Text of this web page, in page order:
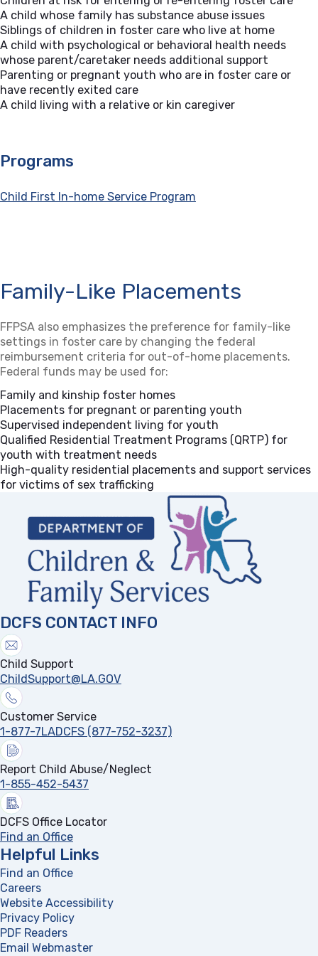
A child whose family has substance abuse issues
Siblings of children in foster care who live at home
A child with psychological or behavioral health needs
whose parent/caretaker needs additional support
Parenting or pregnant youth who are in foster care or
have recently exited care
A child living with a relative or kin caregiver
Programs
Child First In-home Service Program
Family-Like Placements
FFPSA also emphasizes the preference for family-like
settings in foster care by changing the federal
reimbursement criteria for out-of-home placements.
Federal funds may be used for:
Family and kinship foster homes
Placements for pregnant or parenting youth
Supervised independent living for youth
Qualified Residential Treatment Programs (QRTP) for
youth with treatment needs
High-quality residential placements and support services
for victims of sex trafficking
DCFS CONTACT INFO
Child Support
ChildSupport@LA.GOV
Customer Service
1-877-7LADCFS (877-752-3237)
Report Child Abuse/Neglect
1-855-452-5437
DCFS Office Locator
Find an Office
Helpful Links
Find an Office
Careers
Website Accessibility
Privacy Policy
PDF Readers
Email Webmaster